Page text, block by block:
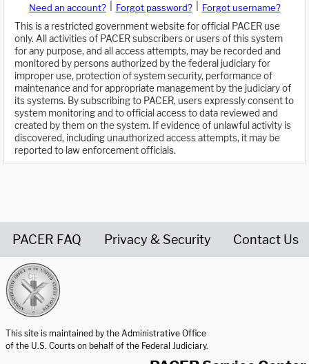
Need an account? Forgot password?
Forgot username?
This is a restricted government website for official PACER use
only. All activities of PACER subscribers or users of this system
for any purpose, and all access attempts, may be recorded and
monitored by persons authorized by the federal judiciary for
improper use, protection of system security, performance of
maintenance and for appropriate management by the judiciary of
its systems. By subscribing to PACER, users expressly consent to
system monitoring and to official access to data reviewed and
created by them on the system. If evidence of unlawful activity is
discovered, including unauthorized access attempts, it may be
reported to law enforcement officials.
PACER FAQ Privacy & Security Contact Us
This site is maintained by the Administrative Office
of the U.S. Courts on behalf of the Federal Judiciary.